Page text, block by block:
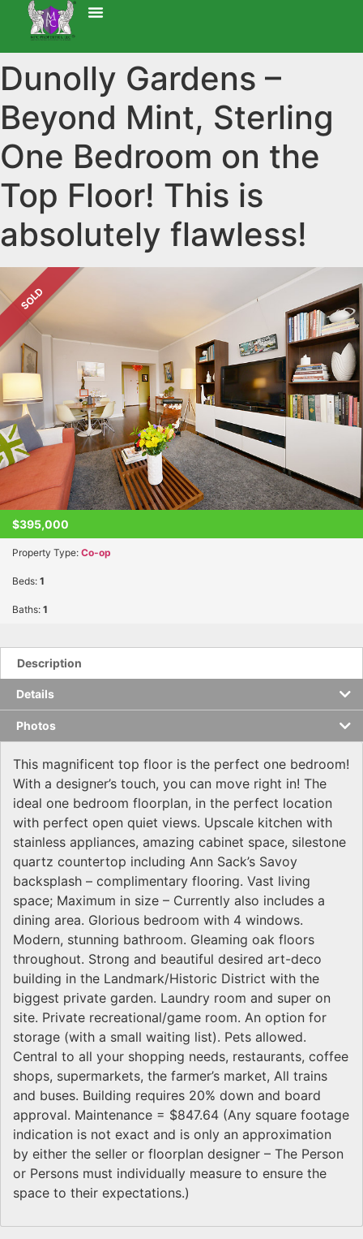
Dunolly Gardens –
Beyond Mint, Sterling
One Bedroom on the
Top Floor! This is
absolutely flawless!
SOLD
$395,000
Property Type: Co-op
Beds: 1
Baths: 1
Description
Details
Photos
This magnificent top floor is the perfect one bedroom!
With a designer’s touch, you can move right in! The
ideal one bedroom floorplan, in the perfect location
with perfect open quiet views. Upscale kitchen with
stainless appliances, amazing cabinet space, silestone
quartz countertop including Ann Sack’s Savoy
backsplash – complimentary flooring. Vast living
space; Maximum in size – Currently also includes a
dining area. Glorious bedroom with 4 windows.
Modern, stunning bathroom. Gleaming oak floors
throughout. Strong and beautiful desired art-deco
building in the Landmark/Historic District with the
biggest private garden. Laundry room and super on
site. Private recreational/game room. An option for
storage (with a small waiting list). Pets allowed.
Central to all your shopping needs, restaurants, coffee
shops, supermarkets, the farmer’s market, All trains
and buses. Building requires 20% down and board
approval. Maintenance = $847.64 (Any square footage
indication is not exact and is only an approximation
by either the seller or floorplan designer – The Person
or Persons must individually measure to ensure the
space to their expectations.)